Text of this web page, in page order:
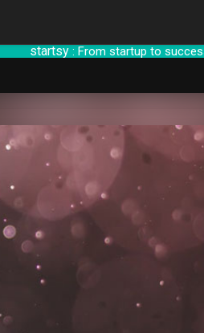
startsy: From startup to